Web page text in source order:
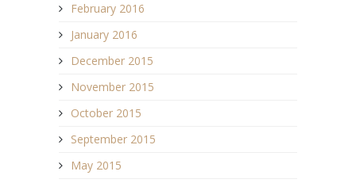
February 2016
January 2016
December 2015
November 2015
October 2015
September 2015
May 2015